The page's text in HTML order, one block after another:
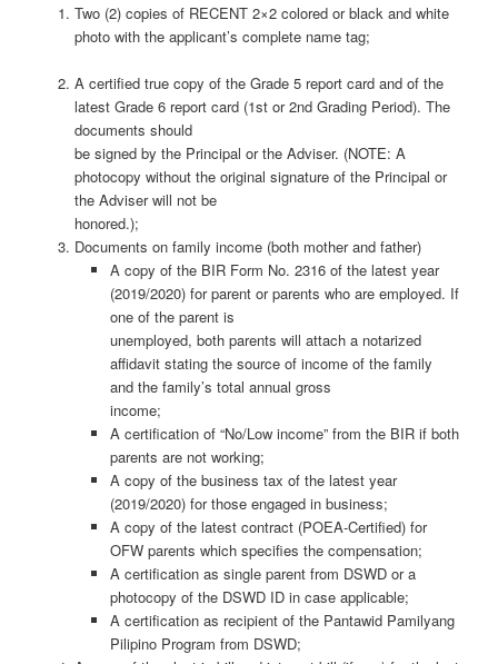
Two (2) copies of RECENT 2×2 colored or black and white
photo with the applicant’s complete name tag;
A certified true copy of the Grade 5 report card and of the
latest Grade 6 report card (1st or 2nd Grading Period). The
documents should
be signed by the Principal or the Adviser. (NOTE: A
photocopy without the original signature of the Principal or
the Adviser will not be
honored.);
Documents on family income (both mother and father)
A copy of the BIR Form No. 2316 of the latest year
(2019/2020) for parent or parents who are employed. If
one of the parent is
unemployed, both parents will attach a notarized
affidavit stating the source of income of the family
and the family’s total annual gross
income;
A certification of “No/Low income” from the BIR if both
parents are not working;
A copy of the business tax of the latest year
(2019/2020) for those engaged in business;
A copy of the latest contract (POEA-Certified) for
OFW parents which specifies the compensation;
A certification as single parent from DSWD or a
photocopy of the DSWD ID in case applicable;
A certification as recipient of the Pantawid Pamilyang
Pilipino Program from DSWD;